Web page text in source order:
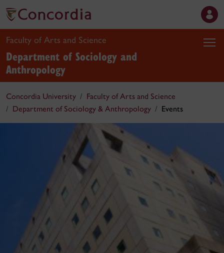
Faculty of Arts and Science
Department of Sociology and
Anthropology
Concordia University
Faculty of Arts and Science
Department of Sociology & Anthropology
Events